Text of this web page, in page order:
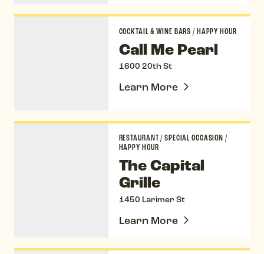
COCKTAIL & WINE BARS/HAPPY HOUR
Call Me Pearl
1600 20th St
Learn More
RESTAURANT/SPECIAL OCCASION/
HAPPY HOUR
The Capital
Grille
1450 Larimer St
Learn More